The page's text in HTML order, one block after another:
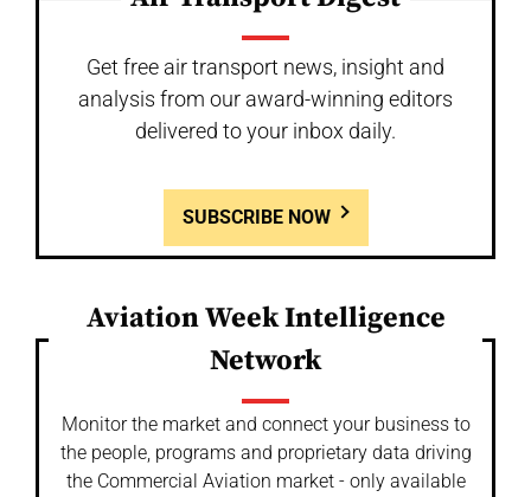
Get free air transport news, insight and
analysis from our award-winning editors
delivered to your inbox daily.
SUBSCRIBE NOW
Aviation Week Intelligence
Network
Monitor the market and connect your business to
the people, programs and proprietary data driving
the Commercial Aviation market - only available